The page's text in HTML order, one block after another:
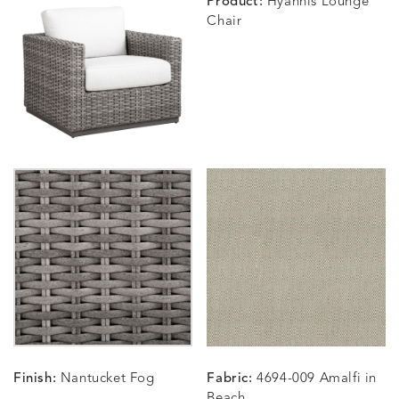
DETAILS
BLOSSOMY
SUNSHINE
DETAILSBLUEPOINT
SMOKE
INDIGO
LINEN
STONE
ECRU
DETAILSCARRIZO
LINEN
DETAILSCARRIZO
SALT
DETAILSCAVO
DRAGONFLY
DETAILSCAVO
LAPIS
CHANCE DETAILS
Chair
Finish: Nantucket Fog Fabric:4694-009 Amalfi in